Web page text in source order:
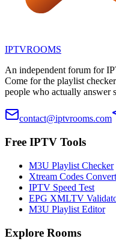
IPTVROOMS
An independent forum for
Come for the playlist
people who actually answer
contact@iptvrooms.com
Free IPTV Tools
M3U Playlist Checker
Xtream Codes
IPTV Speed Test
EPG XMLTV
M3U Playlist Editor
Explore Rooms